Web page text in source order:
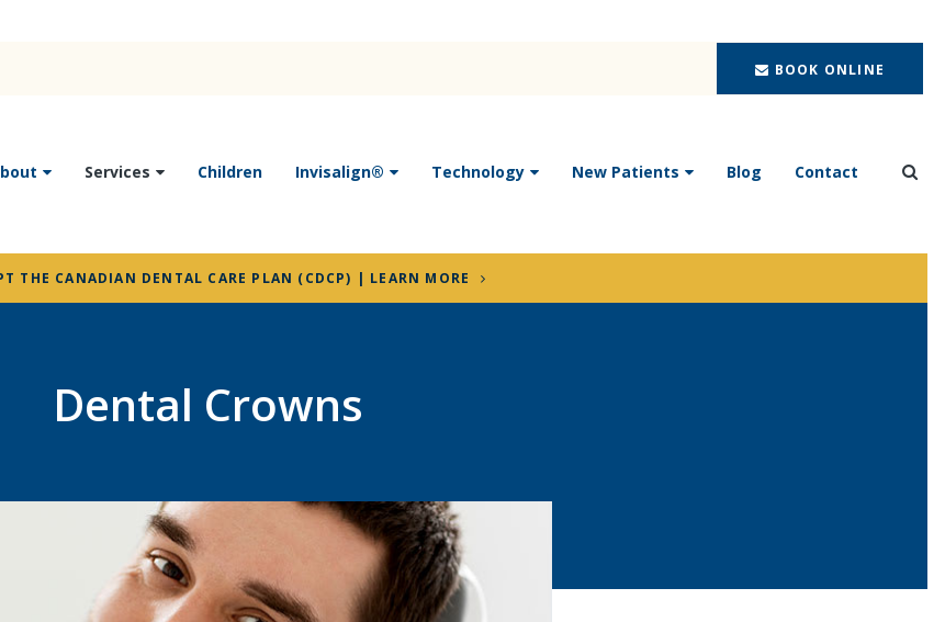
BOOK ONLINE
Services Children Invisalign® Technology New Patients Blog Contact
THE CANADIAN DENTAL CARE PLAN (CDCP) | LEARN MORE
Dental Crowns